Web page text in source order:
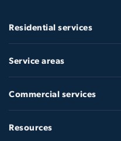
Residential services
Service areas
Commercial services
Resources